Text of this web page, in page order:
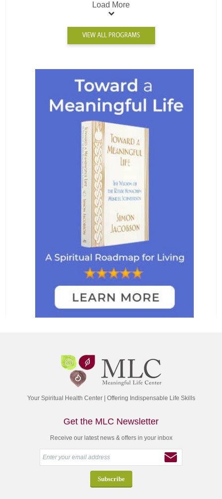
Load More
VIEW ALL PROGRAMS
Your Spiritual Health Center | Offering Indispensable Life Skills
Get the MLC Newsletter
Receive our latest news & offers in your inbox